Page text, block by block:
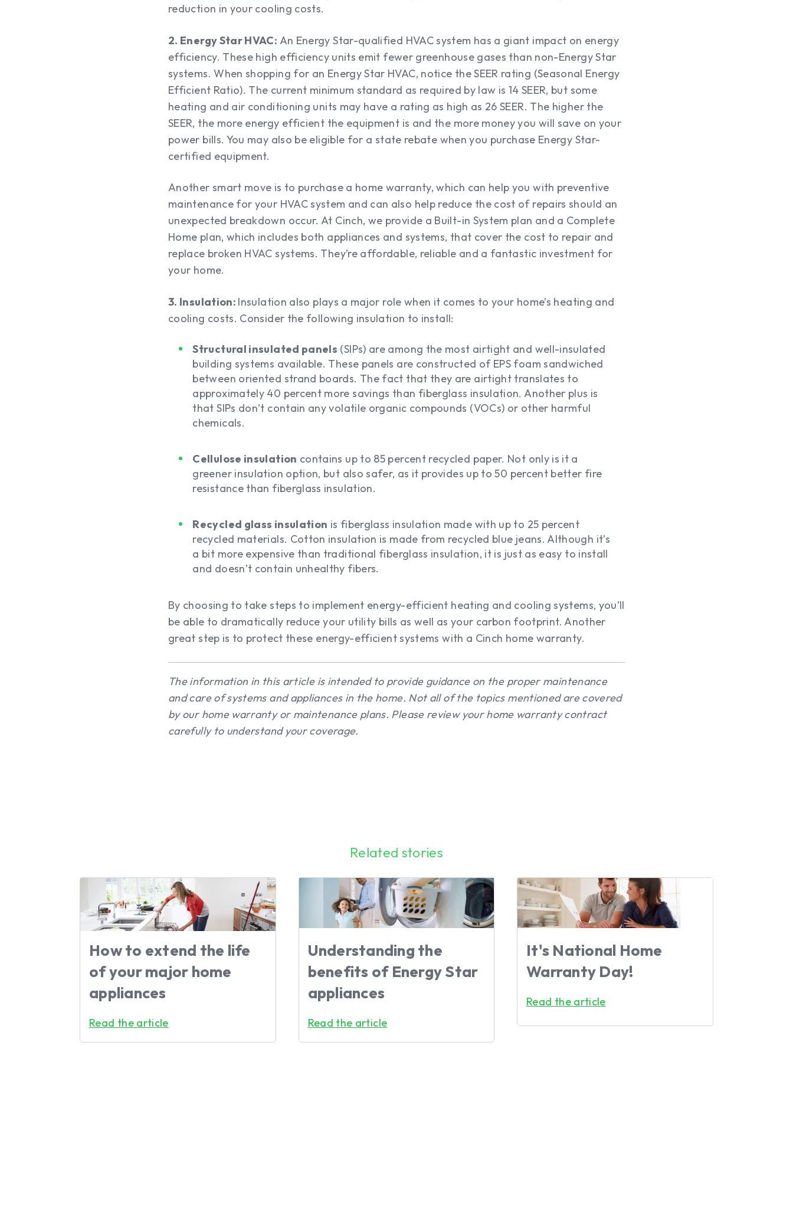
reduction in your cooling costs.
2. Energy Star HVAC: An Energy Star-qualified HVAC system has a giant impact on energy
efficiency. These high efficiency units emit fewer greenhouse gases than non-Energy Star
systems. When shopping for an Energy Star HVAC, notice the SEER rating (Seasonal Energy
Efficient Ratio). The current minimum standard as required by law is 14 SEER, but some
heating and air conditioning units may have a rating as high as 26 SEER. The higher the
SEER, the more energy efficient the equipment is and the more money you will save on your
power bills. You may also be eligible for a state rebate when you purchase Energy Star-
certified equipment.
Another smart move is to purchase a home warranty, which can help you with preventive
maintenance for your HVAC system and can also help reduce the cost of repairs should an
unexpected breakdown occur. At Cinch, we provide a Built-in System plan and a Complete
Home plan, which includes both appliances and systems, that cover the cost to repair and
replace broken HVAC systems. They’re affordable, reliable and a fantastic investment for
your home.
3. Insulation: Insulation also plays a major role when it comes to your home’s heating and
cooling costs. Consider the following insulation to install:
Structural insulated panels (SIPs) are among the most airtight and well-insulated
building systems available. These panels are constructed of EPS foam sandwiched
between oriented strand boards. The fact that they are airtight translates to
approximately 40 percent more savings than fiberglass insulation. Another plus is
that SIPs don’t contain any volatile organic compounds (VOCs) or other harmful
chemicals.
Cellulose insulation contains up to 85 percent recycled paper. Not only is it a
greener insulation option, but also safer, as it provides up to 50 percent better fire
resistance than fiberglass insulation.
Recycled glass insulation is fiberglass insulation made with up to 25 percent
recycled materials. Cotton insulation is made from recycled blue jeans. Although it’s
a bit more expensive than traditional fiberglass insulation, it is just as easy to install
and doesn’t contain unhealthy fibers.
By choosing to take steps to implement energy-efficient heating and cooling systems, you’ll
be able to dramatically reduce your utility bills as well as your carbon footprint. Another
great step is to protect these energy-efficient systems with a Cinch home warranty.
The information in this article is intended to provide guidance on the proper maintenance
and care of systems and appliances in the home. Not all of the topics mentioned are covered
by our home warranty or maintenance plans. Please review your home warranty contract
carefully to understand your coverage.
Related stories
How to extend the life
of your major home
appliances
Read the article
Understanding the
benefits of Energy Star
appliances
Read the article
It's National Home
Warranty Day!
Read the article